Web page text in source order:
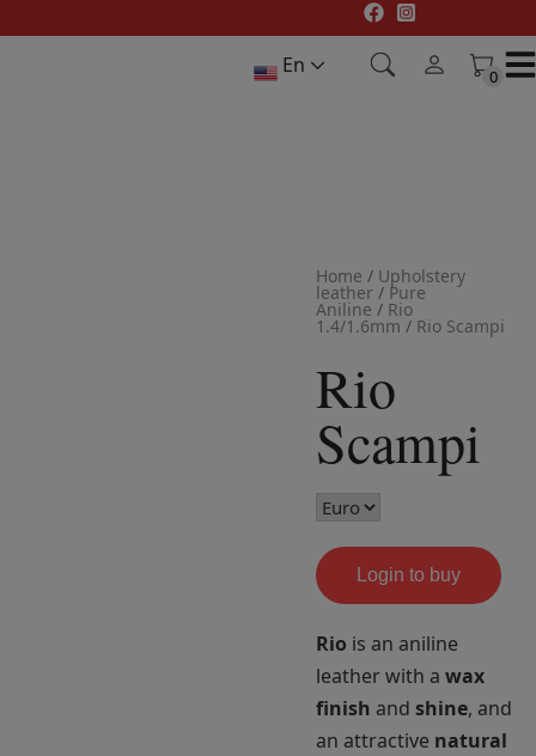
to
En 0
0
Home / Upholstery
leather / Pure
Aniline / Rio
1.4/1.6mm / Rio Scampi
Rio
Scampi
Login to buy
Rio is an aniline
leather with a wax
finish and shine, and
an attractive natural